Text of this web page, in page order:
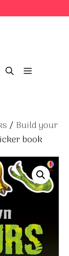
Menu
/ Build your
book